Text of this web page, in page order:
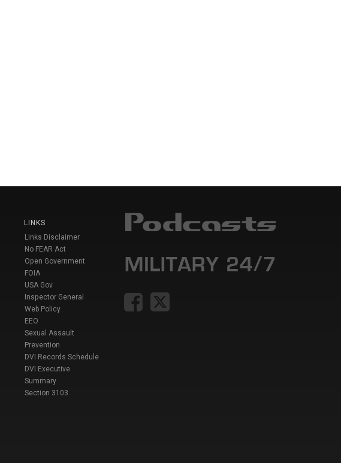
LINKS
Links Disclaimer
No FEAR Act
Open Government
FOIA
USA Gov
Inspector General
Web Policy
EEO
Sexual Assault
Prevention
DVI Records Schedule
DVI Executive
Summary
Section 3103